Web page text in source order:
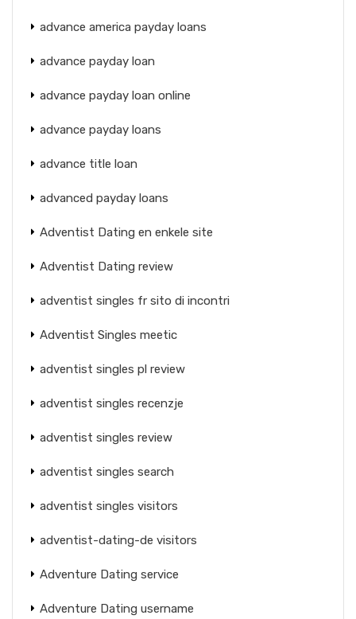
advance america payday loans
advance payday loan
advance payday loan online
advance payday loans
advance title loan
advanced payday loans
Adventist Dating en enkele site
Adventist Dating review
adventist singles fr sito di incontri
Adventist Singles meetic
adventist singles pl review
adventist singles recenzje
adventist singles review
adventist singles search
adventist singles visitors
adventist-dating-de visitors
Adventure Dating service
Adventure Dating username